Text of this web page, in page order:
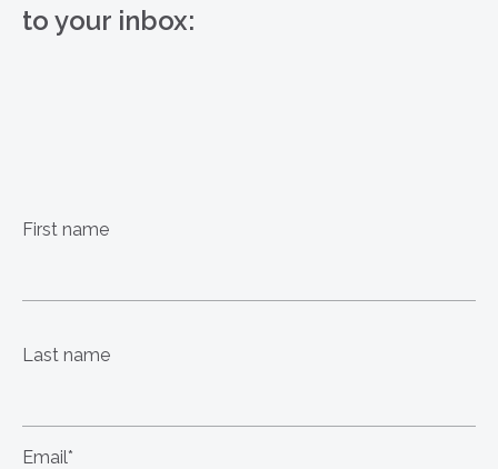
to your inbox:
First name
Last name
Email*